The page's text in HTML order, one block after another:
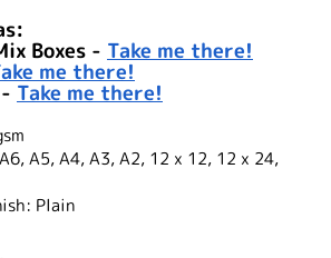
Boxes - Take me there!
me there!
Take me there!
A6, A5, A4, A3, A2, 12 x 12, 12 x 24,
Plain